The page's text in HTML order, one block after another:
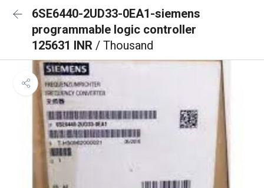
6SE6440-2UD33-0EA1-siemens
programmable logic controller
125631 INR / Thousand